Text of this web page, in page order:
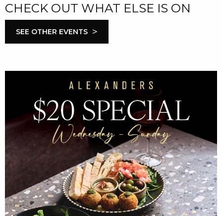
CHECK OUT WHAT ELSE IS ON
SEE OTHER EVENTS >